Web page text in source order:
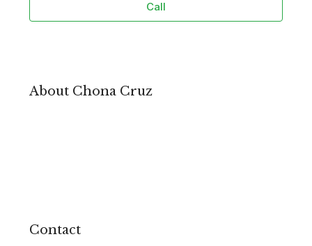
Call
About Chona Cruz
Contact